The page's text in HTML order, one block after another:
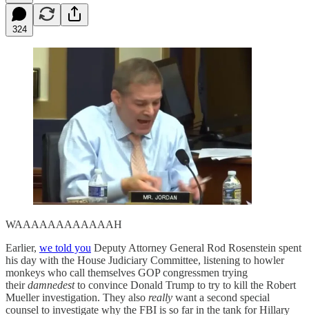
324
WAAAAAAAAAAAAH
Earlier, we told you Deputy Attorney General Rod Rosenstein spent
his day with the House Judiciary Committee, listening to howler
monkeys who call themselves GOP congressmen trying
theirdamnedestto convince Donald Trump to try to kill the Robert
Mueller investigation. They also really want a second special
counsel to investigate why the FBI is so far in the tank for Hillary